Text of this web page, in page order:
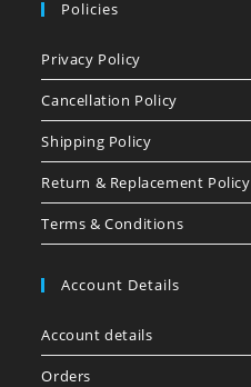
Policies
Privacy Policy
Cancellation Policy
Shipping Policy
Return & Replacement Policy
Terms & Conditions
Account Details
Account details
Orders